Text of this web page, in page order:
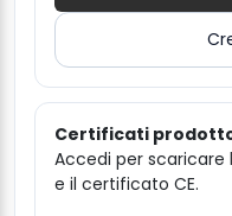
Certificati prodotto
Accedi per
e il certificato CE.